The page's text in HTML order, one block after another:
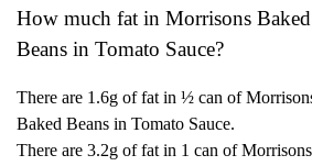
How much fat in Morrisons Baked
Beans in Tomato Sauce?
There are 1.6g of fat in ½ can of
Baked Beans in Tomato Sauce.
There are 3.2g of fat in 1 can of Morrisons